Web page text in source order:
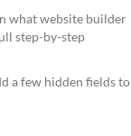
what website builder
step-by-step
a few hidden fields to